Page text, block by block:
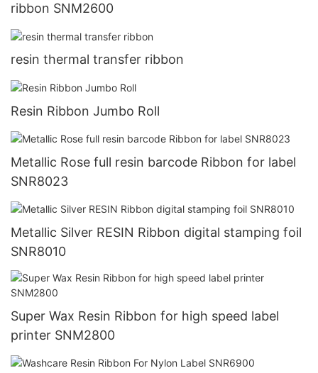
ribbon SNM2600
resin thermal transfer ribbon
Resin Ribbon Jumbo Roll
Metallic Rose full resin barcode Ribbon for label
SNR8023
Metallic Silver RESIN Ribbon digital stamping foil
SNR8010
Super Wax Resin Ribbon for high speed label
printer SNM2800